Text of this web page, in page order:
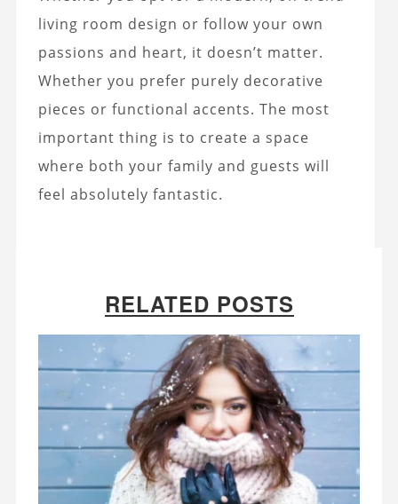
living room design or follow your own
passions and heart, it doesn’t matter.
Whether you prefer purely decorative
pieces or functional accents. The most
important thing is to create a space
where both your family and guests will
feel absolutely fantastic.
RELATED POSTS